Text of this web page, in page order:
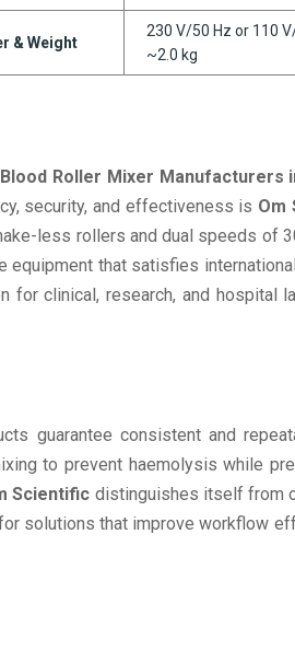
& Weight
230 V/50 Hz or 110
~2.0 kg
Blood Roller Mixer Manufacturers
security, and effectiveness is Om
less rollers and dual speeds of
equipment that satisfies
clinical, research, and hospital
guarantee consistent and
to prevent haemolysis while
Scientific distinguishes itself from
solutions that improve workflow